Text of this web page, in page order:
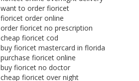
want to order fioricet
fioricet order online
order fioricet no prescription
cheap fioricet cod
buy fioricet mastercard in florida
purchase fioricet online
buy fioricet no doctor
cheap fioricet over night